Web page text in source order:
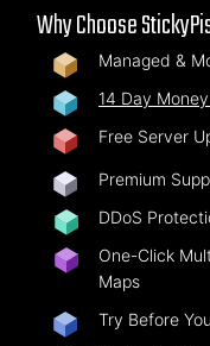
Why Choose
Managed &
14 Day
Free Server
Premium
DDoS
One-Click
Maps
Try Before